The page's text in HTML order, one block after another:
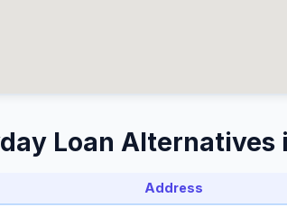
Loan Alternatives
Address